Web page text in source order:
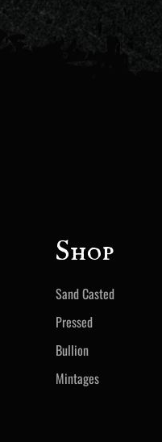
Shop
Sand Casted
Pressed
Bullion
Mintages